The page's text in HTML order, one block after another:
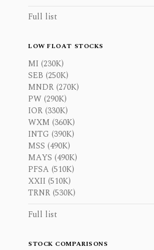
Full list
LOW FLOAT STOCKS
MI (230K)
SEB (250K)
MNDR (270K)
PW (290K)
IOR (330K)
WXM (360K)
INTG (390K)
MSS (490K)
MAYS (490K)
PFSA (510K)
XXII (510K)
TRNR (530K)
Full list
STOCK COMPARISONS